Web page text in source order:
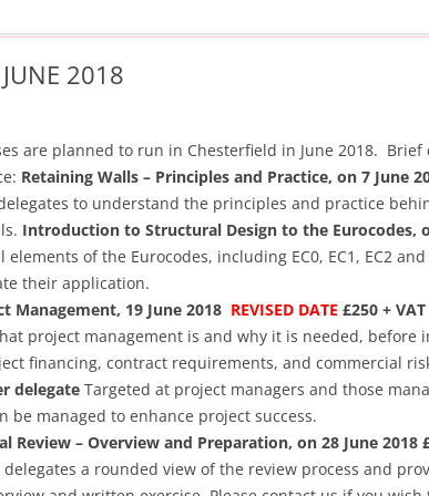
2018
are planned to run in Chesterfield in June 2018.
Retaining Walls – Principles and Practice, on 7 June
to understand the principles and practice
Introduction to Structural Design to the Eurocodes,
elements of the Eurocodes, including EC0, EC1, EC2
their application.
Management, 19 June 2018 REVISED DATE £250 +
project management is and why it is needed,
financing, contract requirements, and commercial
delegate Targeted at project managers and those
be managed to enhance project success.
Review – Overview and Preparation, on 28 June 2018
a rounded view of the review process and